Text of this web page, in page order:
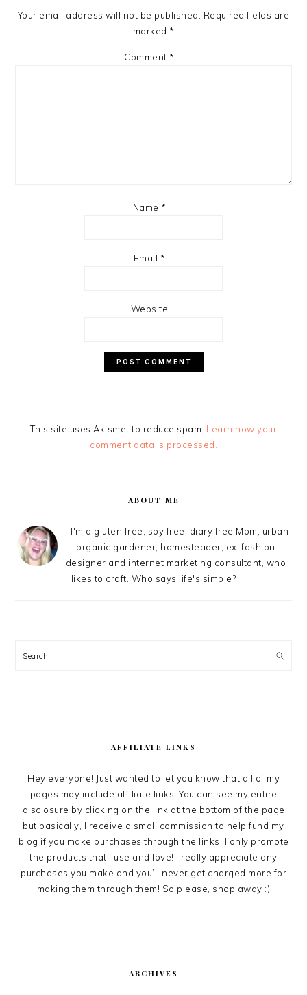
Your email address will not be published. Required fields are
marked *
Comment *
Name *
Email *
Website
This site uses Akismet to reduce spam. Learn how your
comment data is processed.
ABOUT ME
I'm a gluten free, soy free, diary free Mom, urban
organic gardener, homesteader, ex-fashion
designer and internet marketing consultant, who
likes to craft. Who says life's simple?
Search
AFFILIATE LINKS
Hey everyone! Just wanted to let you know that all of my
pages may include affiliate links. You can see my entire
disclosure by clicking on the link at the bottom of the page
but basically, I receive a small commission to help fund my
blog if you make purchases through the links. I only promote
the products that I use and love! I really appreciate any
purchases you make and you’ll never get charged more for
making them through them! So please, shop away :)
ARCHIVES